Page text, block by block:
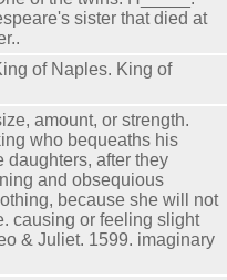
sister that died at
of Naples. King of
amount, or strength.
who bequeaths his
daughters, after they
and obsequious
because she will not
causing or feeling slight
& Juliet. 1599. imaginary